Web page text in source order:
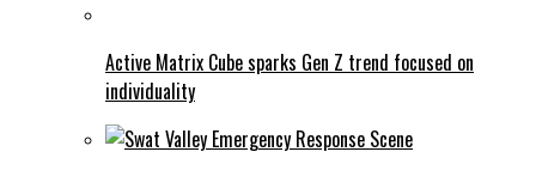
Active Matrix Cube sparks Gen Z trend focused on
individuality